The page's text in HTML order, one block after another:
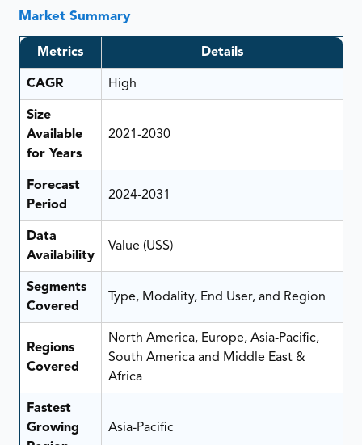
Market Summary
Metrics Details
CAGR High
Size
Available
for Years
2021-2030
Forecast
Period
2024-2031
Data
Availability
Value (US$)
Segments
Covered
Type, Modality, End User, and Region
Regions
Covered
North America, Europe, Asia-Pacific,
South America and Middle East &
Africa
Fastest
Growing
Asia-Pacific